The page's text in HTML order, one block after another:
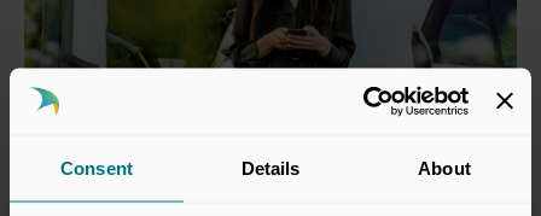
Consent Details About